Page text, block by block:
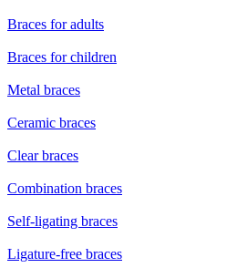
Braces for adults
Braces for children
Metal braces
Ceramic braces
Clear braces
Combination braces
Self-ligating braces
Ligature-free braces